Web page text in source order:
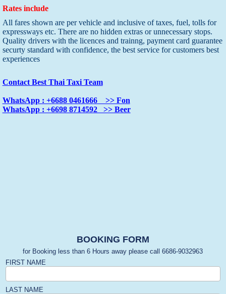
Rates include
All fares shown are per vehicle and inclusive of taxes, fuel, tolls for
expressways etc. There are no hidden extras or unnecessary stops.
Quality drivers with the licences and trainng, payment card guarantee
securty standard with confidence, the best service for customers best
experiences
Contact Best Thai Taxi Team
WhatsApp : +6688 0461666 >> Fon
WhatsApp : +6698 8714592 >> Beer
BOOKING FORM
for Booking less than 6 Hours away please call 6686-9032963
FIRST NAME
LAST NAME